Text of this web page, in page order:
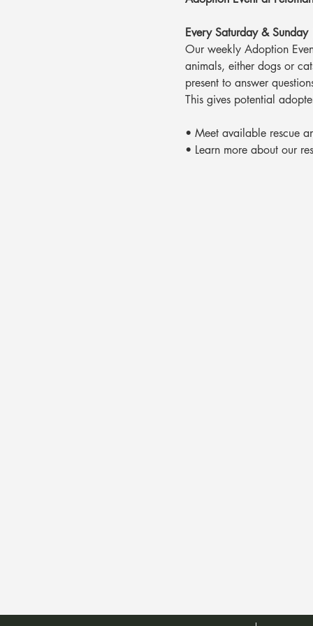
Every Saturday &
Our weekly Adoption
animals, either dogs or
present to answer
This gives potential
• Meet available rescue
• Learn more about our